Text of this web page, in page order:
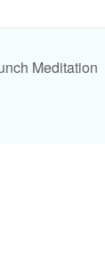
Meditation